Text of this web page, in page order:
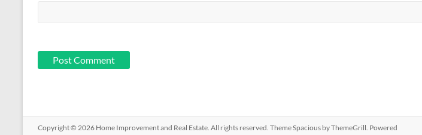
Copyright © 2026 Home Improvement and Real Estate . All rights reserved. ThemeSpacious by ThemeGrill. Powered